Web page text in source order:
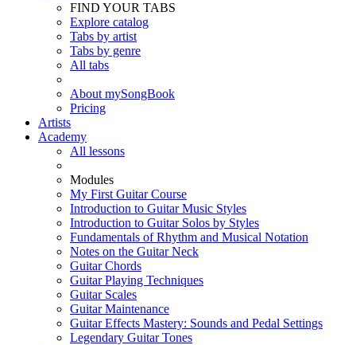
FIND YOUR TABS
Explore catalog
Tabs by artist
Tabs by genre
All tabs
About mySongBook
Pricing
Artists
Academy
All lessons
Modules
My First Guitar Course
Introduction to Guitar Music Styles
Introduction to Guitar Solos by Styles
Fundamentals of Rhythm and Musical Notation
Notes on the Guitar Neck
Guitar Chords
Guitar Playing Techniques
Guitar Scales
Guitar Maintenance
Guitar Effects Mastery: Sounds and Pedal Settings
Legendary Guitar Tones